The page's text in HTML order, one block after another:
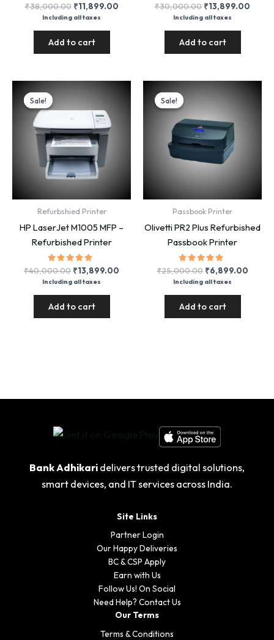
Rated
5.00
out of 5
₹38,000.00 Original
price
₹38,000.00.
₹11,899.00Current
Including all taxes
Add to cart
Rated
5.00
out of 5
₹30,000.00 Original
price
₹30,000.00.
₹13,899.00
Including all taxes
Add to cart
Sale!
Sale!
Refurbshied Printer
HP LaserJet M1005 MFP –
Refurbished Printer
Rated
5.00
out of 5
₹40,000.00 Original
price
₹13,899.00
Including all taxes
Add to cart
Sale!
Sale!
Passbook Printer
Olivetti PR2 Plus Refurbished
Passbook Printer
Rated
5.00
out of 5
₹25,000.00 Original
price
₹6,899.00
Including all taxes
Add to cart
Bank Adhikari delivers trusted digital solutions,
smart devices, and IT services across India.
Site Links
Partner Login
Our Happy Deliveries
BC & CSP Apply
Earn with Us
Follow Us! On Social
Need Help? Contact Us
Our Terms
Terms & Conditions